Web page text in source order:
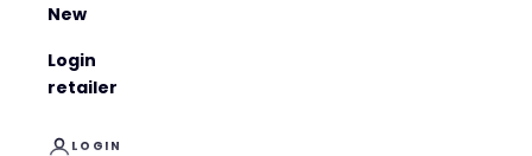
New
Login
retailer
LOGIN